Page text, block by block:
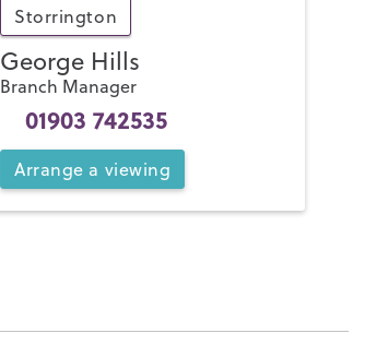
Storrington
George Hills
Branch Manager
01903 742535
Arrange a viewing